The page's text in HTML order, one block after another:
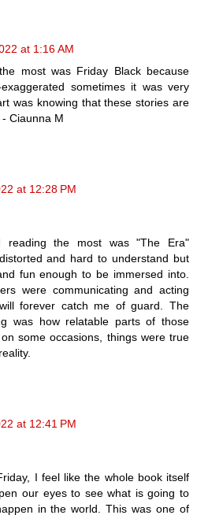
at 1:16 AM
most was Friday Black because
sometimes it was very
was knowing that these stories are
Ciaunna M
at 12:28 PM
reading the most was "The Era"
and hard to understand but
fun enough to be immersed into.
were communicating and acting
forever catch me of guard. The
was how relatable parts of those
some occasions, things were true
at 12:41 PM
I feel like the whole book itself
our eyes to see what is going to
in the world. This was one of